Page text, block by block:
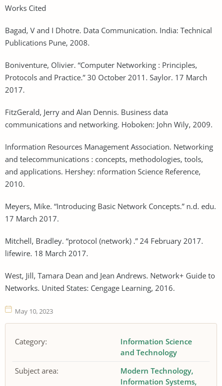
Works Cited
Bagad, V and I Dhotre. Data Communication. India: Technical
Publications Pune, 2008.
Boniventure, Olivier. “Computer Networking : Principles,
Protocols and Practice.” 30 October 2011. Saylor. 17 March
2017.
FitzGerald, Jerry and Alan Dennis. Business data
communications and networking. Hoboken: John Wily, 2009.
Information Resources Management Association. Networking
and telecommunications : concepts, methodologies, tools,
and applications. Hershey: nformation Science Reference,
2010.
Meyers, Mike. “Introducing Basic Network Concepts.” n.d. edu.
17 March 2017.
Mitchell, Bradley. “protocol (network) .” 24 February 2017.
lifewire. 18 March 2017.
West, Jill, Tamara Dean and Jean Andrews. Network+ Guide to
Networks. United States: Cengage Learning, 2016.
May 10, 2023
Category:
Information Science
and Technology
Subject area:
Modern Technology
Information Systems